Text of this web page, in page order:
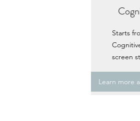
Starts
screen
Learn more